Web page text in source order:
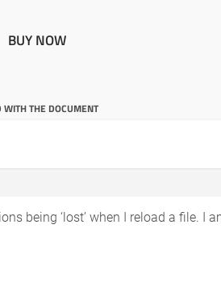
BUY NOW
WITH THE DOCUMENT
being ‘lost’ when I reload a file. I